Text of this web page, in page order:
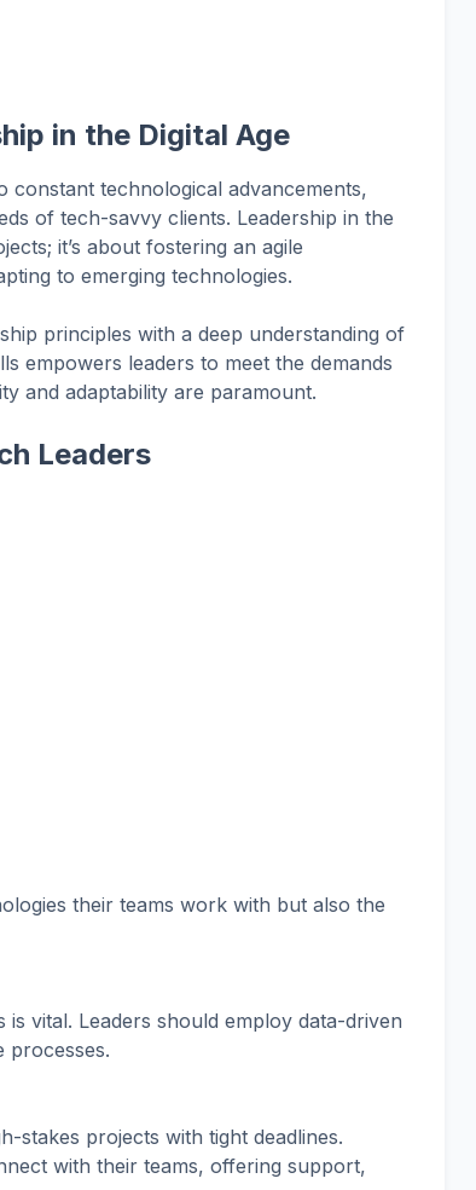
in the Digital Age
constant technological advancements,
of tech-savvy clients. Leadership in the
it’s about fostering an agile
to emerging technologies.
principles with a deep understanding of
empowers leaders to meet the demands
and adaptability are paramount.
Leaders
their teams work with but also the
vital. Leaders should employ data-driven
processes.
stakes projects with tight deadlines.
with their teams, offering support,